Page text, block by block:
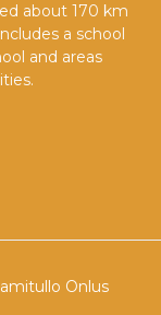
about 170 km
a school
and areas
Onlus